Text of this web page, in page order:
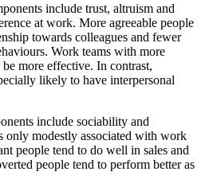
include trust, altruism and
at work. More agreeable people
towards colleagues and fewer
Work teams with more
more effective. In contrast,
likely to have interpersonal
include sociability and
only modestly associated with work
people tend to do well in sales and
people tend to perform better as